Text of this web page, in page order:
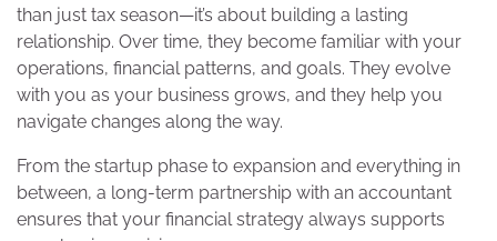
than just tax season—it’s about building a lasting
relationship. Over time, they become familiar with your
operations, financial patterns, and goals. They evolve
with you as your business grows, and they help you
navigate changes along the way.
From the startup phase to expansion and everything in
between, a long-term partnership with an accountant
ensures that your financial strategy always supports